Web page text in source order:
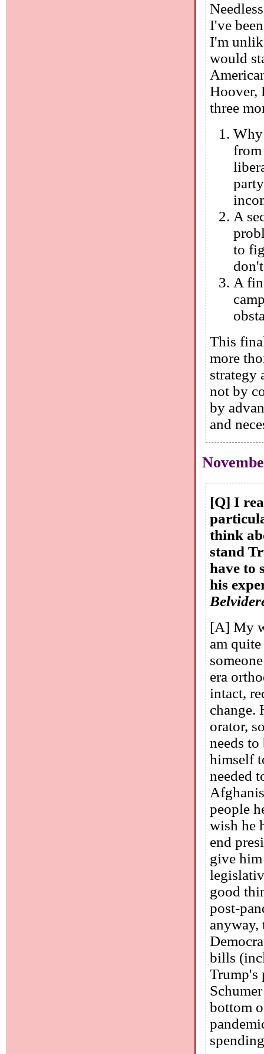
I've
I'm
would
Hoover,
three
Why
A
to
A
This
more
strategy
not by
by
and
[Q] I
think
stand
have to
his
[A] My
am
era
intact,
change.
orator,
needs
himself
needed
people
wish he
end
give
good
post-
anyway,
bills
Trump's
bottom